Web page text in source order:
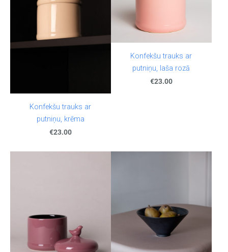
Konfekšu trauks ar
putniņu, krēma
€23.00
Konfekšu trauks ar
putniņu, laša rozā
€23.00